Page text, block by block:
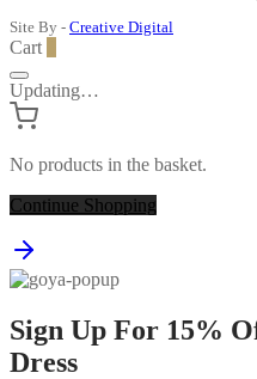
Site By - Creative Digital
Cart
Updating…
No products in the basket.
Continue Shopping
Sign Up For 15%
Dress